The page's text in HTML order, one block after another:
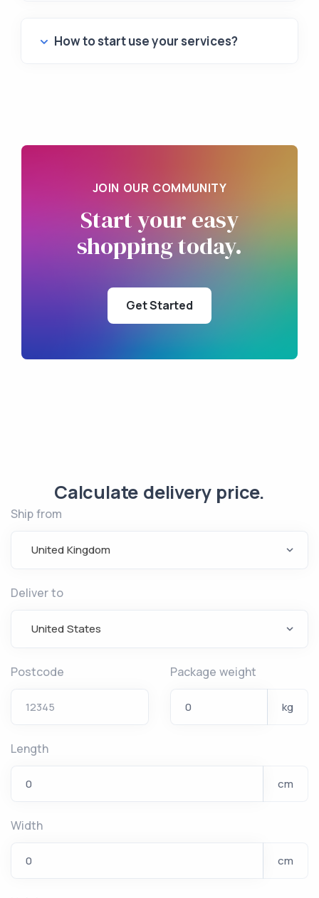
How to start use your services?
JOIN OUR COMMUNITY
Start your easy
shoppingtoday.
Get Started
Calculate delivery price.
Ship from
United Kingdom
Deliver to
United States
Postcode Package weight
kg
Length
cm
Width
cm